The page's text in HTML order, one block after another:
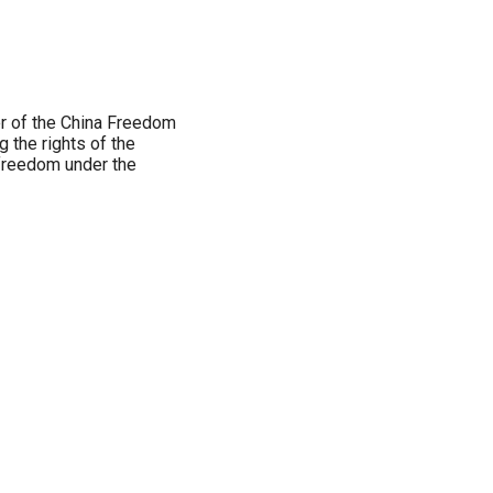
of the China Freedom
the rights of the
under the